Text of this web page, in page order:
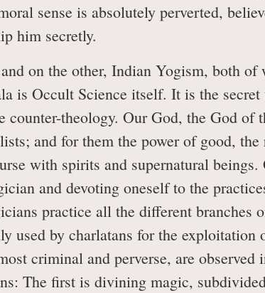
sense is absolutely perverted,
him secretly.
on the other, Indian Yogism, both of
is Occult Science itself. It is the
theology. Our God, the God of
and for them the power of good, the
with spirits and supernatural beings.
and devoting oneself to the
practice all the different branches
used by charlatans for the exploitation
criminal and perverse, are observed
The first is divining magic,